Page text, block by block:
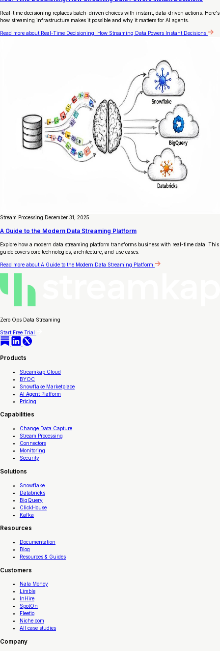
Real-time decisioning replaces batch-driven choices with instant, data-driven actions. Here's
how streaming infrastructure makes it possible and why it matters for AI agents.
Read more about Real-Time Decisioning: How Streaming Data Powers Instant Decisions
Stream Processing December 31, 2025
A Guide to the Modern Data Streaming Platform
Explore how a modern data streaming platform transforms business with real-time data. This
guide covers core technologies, architecture, and use cases.
Read more about A Guide to the Modern Data Streaming Platform
Zero Ops Data Streaming
Start Free Trial
Products
Streamkap Cloud
BYOC
Snowflake Marketplace
AI Agent Platform
Pricing
Capabilities
Change Data Capture
Stream Processing
Connectors
Monitoring
Security
Solutions
Snowflake
Databricks
BigQuery
ClickHouse
Kafka
Resources
Documentation
Blog
Resources & Guides
Customers
Nala Money
Limble
InHire
SpotOn
Fleetio
Niche.com
All case studies
Company